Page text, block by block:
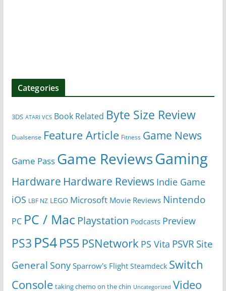
Categories
3DS ATARI VCS Book Related Byte Size Review
Dualsense Feature Article Fitness Game News
Game Pass Game ReviewsGaming
Hardware Hardware Reviews Indie Game
iOS LBF NZ LEGO Microsoft Movie Reviews Nintendo
PC PC / Mac Playstation Podcasts Preview
PS3 PS4PS5 PSNetwork PS Vita PSVR Site
General Sony Sparrow's Flight Steamdeck Switch
Console taking chemo on the chin Uncategorized Video